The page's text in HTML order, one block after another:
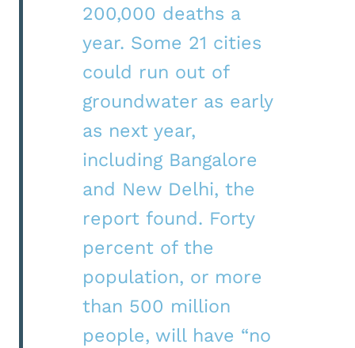
200,000 deaths a
year. Some 21 cities
could run out of
groundwater as early
as next year,
including Bangalore
and New Delhi, the
report found. Forty
percent of the
population, or more
than 500 million
people, will have “no